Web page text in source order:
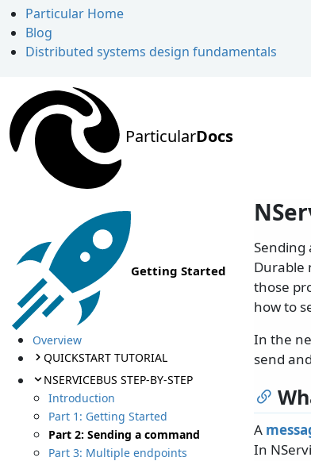
Particular Home
Blog
Distributed systems design fundamentals
ParticularDocs
Getting Started
Overview
QUICKSTART TUTORIAL
NSERVICEBUS STEP-BY-STEP
Introduction
Part 1: Getting Started
Part 2: Sending a command
Part 3: Multiple endpoints
Sending
Durable
those
how to
In the
send
A
In